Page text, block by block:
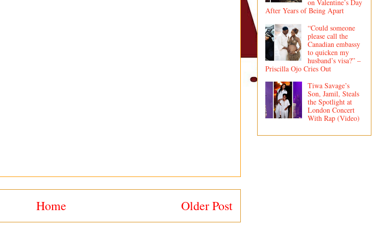
Older Post
Home
on Valentine’s Day
After Years of Being Apart
“Could someone
please call the
Canadian embassy
to quicken my
husband’s visa?” –
Priscilla Ojo Cries Out
Tiwa Savage’s
Son, Jamil, Steals
the Spotlight at
London Concert
With Rap (Video)